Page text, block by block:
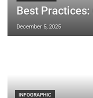
Best Practices:
December 5, 2025
INFOGRAPHIC